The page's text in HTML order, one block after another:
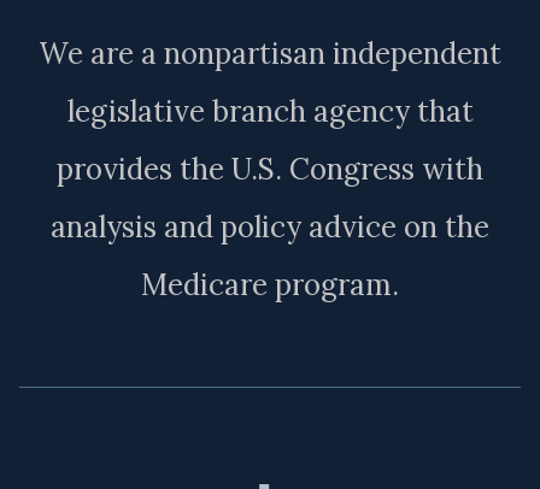
We are a nonpartisan independent
legislative branch agency that
provides the U.S. Congress with
analysis and policy advice on the
Medicare program.